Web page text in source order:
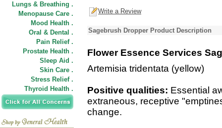
Lungs & Breathing .
Menopause Care .
Mood Health .
Oral & Dental .
Pain Relief .
Prostate Health .
Sleep Aid .
Skin Care .
Stress Relief .
Thyroid Health .
Write a Review
Sagebrush Dropper Product Description
Flower Essence Services
Artemisia tridentata (yellow)
Positive qualities: Essential
extraneous, receptive
change.